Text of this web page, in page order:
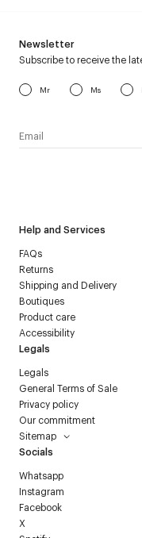
Help and Services
FAQs
Returns
Shipping and Delivery
Boutiques
Product care
Accessibility
Legals
Legals
General Terms of Sale
Privacy policy
Our commitment
Sitemap
Socials
Whatsapp
Instagram
Facebook
X
Newsletter
Subscribe to receive the
Mr Ms